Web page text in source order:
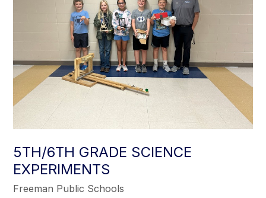
5TH/6TH GRADE SCIENCE
EXPERIMENTS
Freeman Public Schools